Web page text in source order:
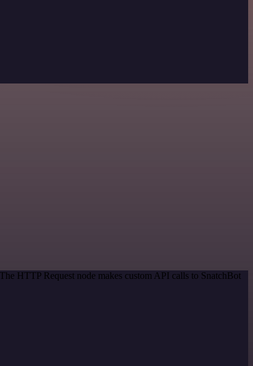
HTTP Request node makes custom API calls to SnatchBot